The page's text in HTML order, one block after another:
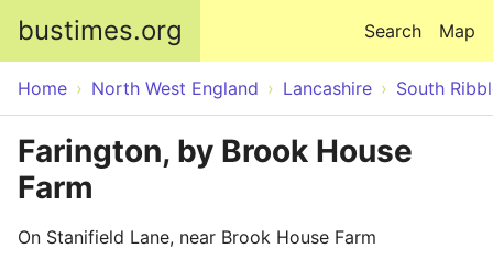
bustimes.org Map
Search
Home North West England Lancashire South
Farington, by Brook House
Farm
On Stanifield Lane, near Brook House Farm